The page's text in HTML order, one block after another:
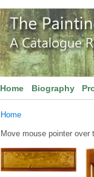
Home Biography
Home
Move mouse pointer